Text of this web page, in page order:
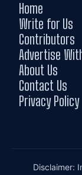
Home
Write for Us
Contributors
Advertise
About Us
Contact Us
Privacy Policy
Disclaimer: